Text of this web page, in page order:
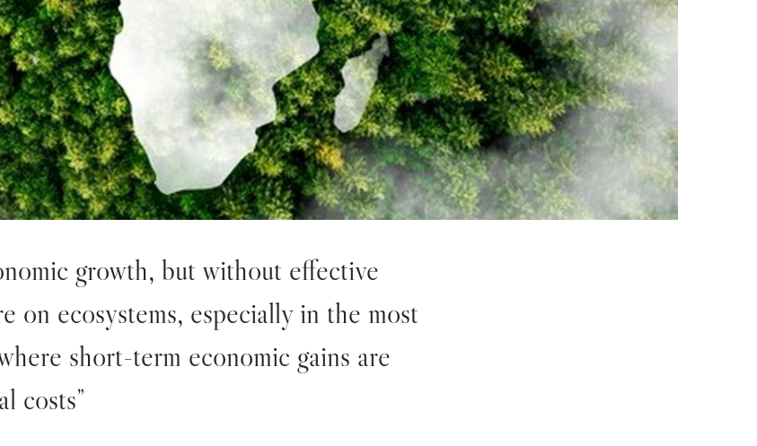
growth, but without effective
on ecosystems, especially in the most
short-term economic gains are
costs”